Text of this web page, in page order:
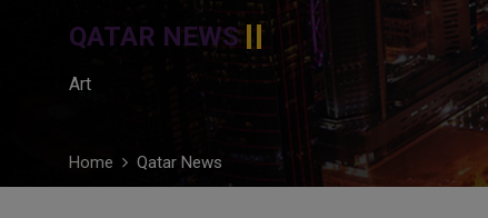
QATAR NEWS
Art
Home Qatar News